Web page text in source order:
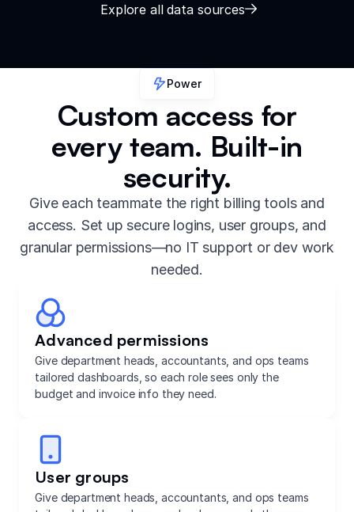
Explore all data sources
Power
Custom access for
every team. Built-in
security.
Give each teammate the right billing tools and
access. Set up secure logins, user groups, and
granular permissions—no IT support or dev work
needed.
Advanced permissions
Give department heads, accountants, and ops teams
tailored dashboards, so each role sees only the
budget and invoice info they need.
User groups
Give department heads, accountants, and ops teams